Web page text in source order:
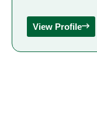
View Profile